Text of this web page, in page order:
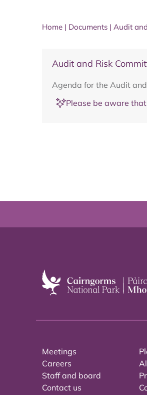
Home | Documents | Audit
Audit and Risk
Agenda for the Audit
Please be aware
Meetings
Careers
Staff and board
Contact us